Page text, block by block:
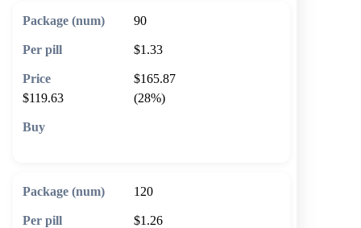
90
$1.33
$165.87
$119.63
(28%)
120
$1.26